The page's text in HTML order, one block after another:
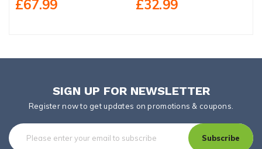
£67.99 £32.99
SIGN UP FOR NEWSLETTER
Register now to get updates on promotions & coupons.
Subscribe